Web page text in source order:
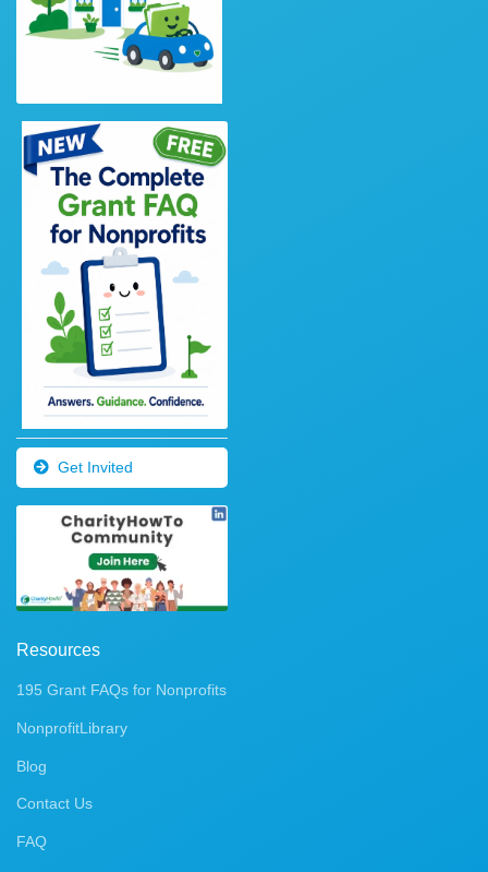
Get Invited
Resources
195 Grant FAQs for Nonprofits
NonprofitLibrary
Blog
Contact Us
FAQ